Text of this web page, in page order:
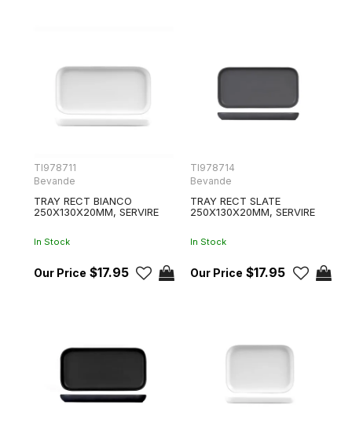
TI978711
Bevande
TRAY RECT BIANCO
250X130X20MM, SERVIRE
In Stock
$17.95
TI978714
Bevande
TRAY RECT SLATE
250X130X20MM, SERVIRE
In Stock
$17.95